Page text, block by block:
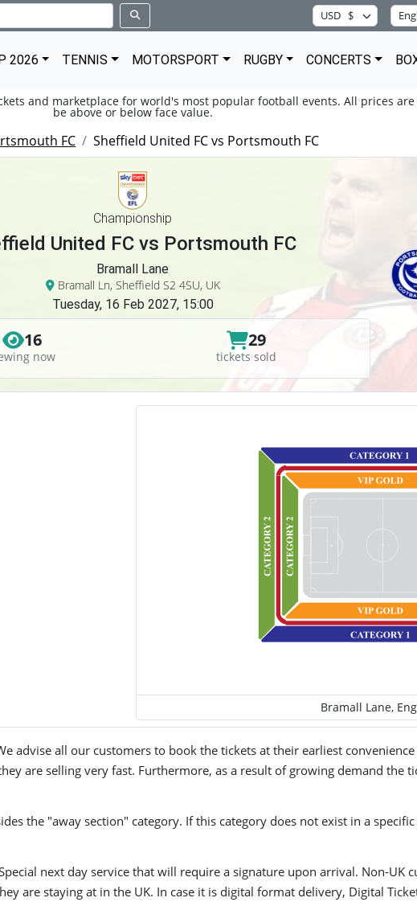
2026 TENNIS MOTORSPORT RUGBY CONCERTS
and marketplace for world's most popular football events. All prices
be above or below face value.
FC Sheffield United FC vs Portsmouth FC
Championship
United FC vs Portsmouth FC
Bramall Lane
Bramall Ln, Sheffield S2 4SU, UK
Tuesday, 16 Feb 2027, 15:00
16
now
29
tickets sold
Bramall Lane,
advise all our customers to book the tickets at their earliest
are selling very fast. Furthermore, as a result of growing demand the
the "away section" category. If this category does not exist in a
next day service that will require a signature upon arrival. Non-UK
are staying at in the UK. In case it is digital format delivery, Digital